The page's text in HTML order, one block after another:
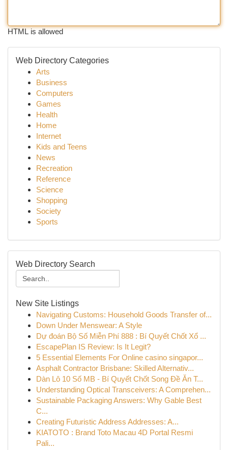
HTML is allowed
Web Directory Categories
Arts
Business
Computers
Games
Health
Home
Internet
Kids and Teens
News
Recreation
Reference
Science
Shopping
Society
Sports
Web Directory Search
New Site Listings
Navigating Customs: Household Goods Transfer of...
Down Under Menswear: A Style
Dự đoán Bộ Số Miễn Phí 888 : Bí Quyết Chốt Xổ ...
EscapePlan IS Review: Is It Legit?
5 Essential Elements For Online casino singapor...
Asphalt Contractor Brisbane: Skilled Alternativ...
Dàn Lô 10 Số MB - Bí Quyết Chốt Song Đề Ăn T...
Understanding Optical Transceivers: A Comprehen...
Sustainable Packaging Answers: Why Gable Best
C...
Creating Futuristic Address Addresses: A...
KIATOTO : Brand Toto Macau 4D Portal Resmi
Pali...